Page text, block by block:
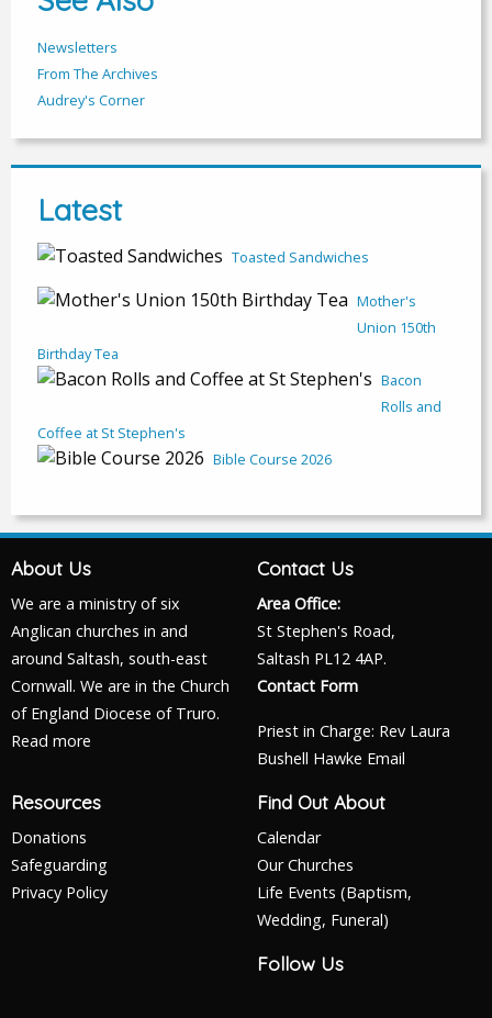
Newsletters
From The Archives
Audrey's Corner
Latest
Toasted Sandwiches
Mother's
Union 150th
Birthday Tea
Bacon
Rolls and
Coffee at St Stephen's
Bible Course 2026
About Us
We are a ministry of six
Anglican churches in and
around Saltash, south-east
Cornwall. We are in the Church
of England Diocese of Truro.
Read more
Contact Us
Area Office:
St Stephen's Road,
Saltash PL12 4AP.
Contact Form
Priest in Charge: Rev Laura
Bushell Hawke Email
Resources
Donations
Safeguarding
Privacy Policy
Find Out About
Calendar
Our Churches
Life Events (Baptism,
Wedding, Funeral)
Follow Us